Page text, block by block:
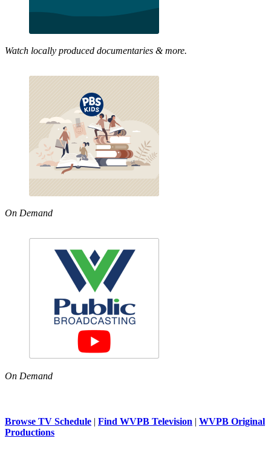
Watch locally produced documentaries & more.
On Demand
On Demand
Browse TV Schedule | Find WVPB Television | WVPB Original
Productions